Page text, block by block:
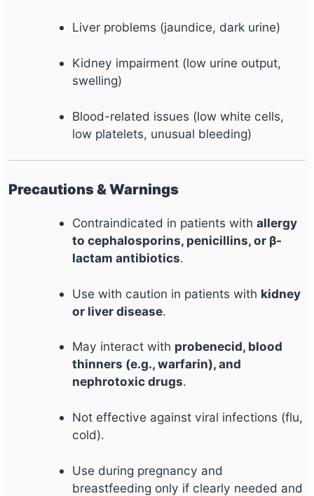
Liver problems (jaundice, dark urine)
Kidney impairment (low urine output,
swelling)
Blood-related issues (low white cells,
low platelets, unusual bleeding)
Precautions & Warnings
Contraindicated in patients withallergy
to cephalosporins, penicillins, or β-
lactam antibiotics.
Use with caution in patients with kidney
or liver disease.
May interact with probenecid, blood
thinners (e.g., warfarin), and
nephrotoxic drugs.
Not effective against viral infections (flu,
cold).
Use during pregnancy and
breastfeeding only if clearly needed and